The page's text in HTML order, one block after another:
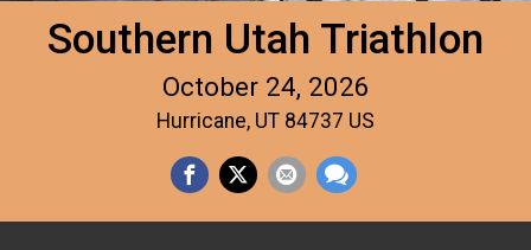
Southern Utah Triathlon
October 24, 2026
Hurricane, UT 84737 US